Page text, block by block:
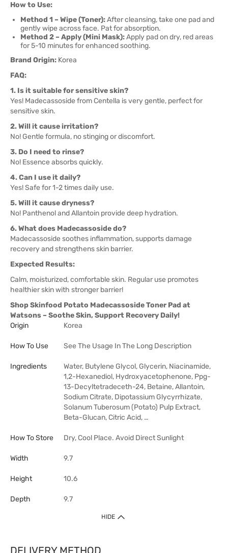
How to Use:
Method 1 – Wipe (Toner):After cleansing, take one pad and
gently wipe across face. Pat for absorption.
Method 2 – Apply (Mini Mask):Apply pad on dry, red areas
for 5-10 minutes for enhanced soothing.
Brand Origin: Korea
FAQ:
1. Is it suitable for sensitive skin?
Yes! Madecassoside from Centella is very gentle, perfect for
sensitive skin.
2. Will it cause irritation?
No! Gentle formula, no stinging or discomfort.
3. Do I need to rinse?
No! Essence absorbs quickly.
4. Can I use it daily?
Yes! Safe for 1-2 times daily use.
5. Will it cause dryness?
No! Panthenol and Allantoin provide deep hydration.
6. What does Madecassoside do?
Madecassoside soothes inflammation, supports damage
recovery and strengthens skin barrier.
Expected Results:
Calm, moisturized, comfortable skin. Regular use promotes
healthier skin with stronger barrier!
Shop Skinfood Potato Madecassoside Toner Pad at
Watsons – Soothe Skin, Support Recovery Daily!
Origin
Korea
How To Use See The Usage In The Long Description
Ingredients
Water, Butylene Glycol, Glycerin, Niacinamide,
1,2-Hexanediol, Hydroxyacetophenone, Ppg-
13-Decyltetradeceth-24, Betaine, Allantoin,
Sodium Citrate, Dipotassium Glycyrrhizate,
Solanum Tuberosum (Potato) Pulp Extract,
Beta-Glucan, Citric Acid, …
How To Store Dry, Cool Place. Avoid Direct Sunlight
Width 9.7
Height 10.6
Depth 9.7
HIDE
DELIVERY METHOD